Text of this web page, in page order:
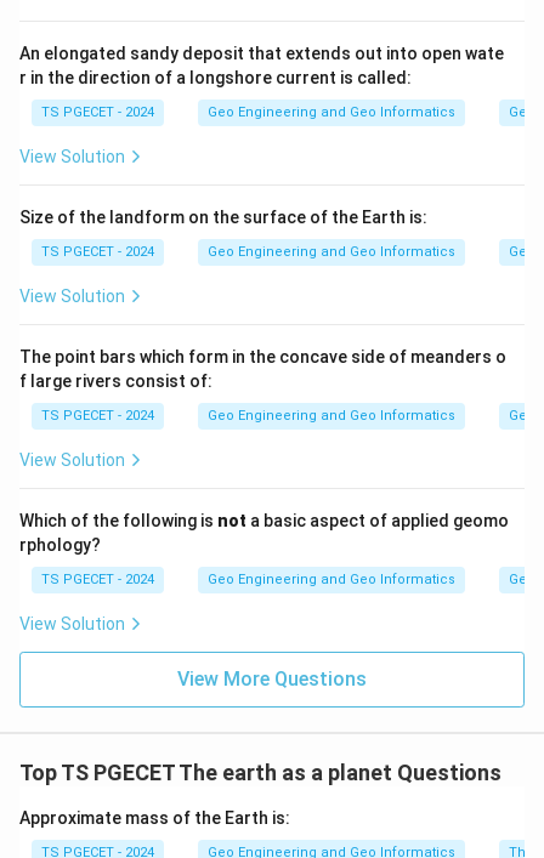
Capricorn.
Step 2:
Answer:Option (3) — 21st March and 23rd September.
Download Solution in PDF
An elongated sandy deposit that extends out into open wate
r in the direction of a longshore current is called:
TS PGECET - 2024 Geo Engineering and Geo Informatics
View Solution
Size of the landform on the surface of the Earth is:
TS PGECET - 2024 Geo Engineering and Geo Informatics
View Solution
The point bars which form in the concave side of meanders o
f large rivers consist of:
TS PGECET - 2024 Geo Engineering and Geo Informatics
View Solution
Which of the following is not a basic aspect of applied geomo
rphology?
TS PGECET - 2024 Geo Engineering and Geo Informatics
View Solution
View More Questions
Top TS PGECET The earth as a planet Questions
Approximate mass of the Earth is:
TS PGECET - 2024 Geo Engineering and Geo Informatics The